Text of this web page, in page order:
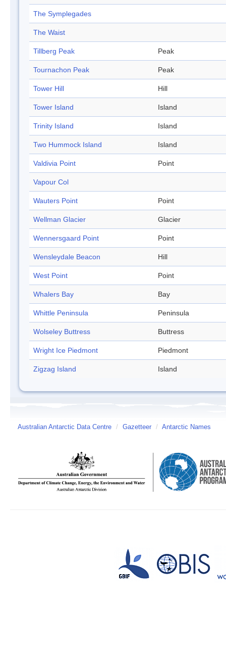
The Symplegades
The Waist
Tillberg Peak Peak
Tournachon Peak Peak
Tower Hill Hill
Tower Island Island
Trinity Island Island
Two Hummock Island Island
Valdivia Point Point
Vapour Col
Wauters Point Point
Wellman Glacier Glacier
Wennersgaard Point Point
Wensleydale Beacon Hill
West Point Point
Whalers Bay Bay
Whittle Peninsula Peninsula
Wolseley Buttress Buttress
Wright Ice Piedmont Piedmont
Zigzag Island Island
Australian Antarctic Data Centre / Gazetteer / Antarctic Names